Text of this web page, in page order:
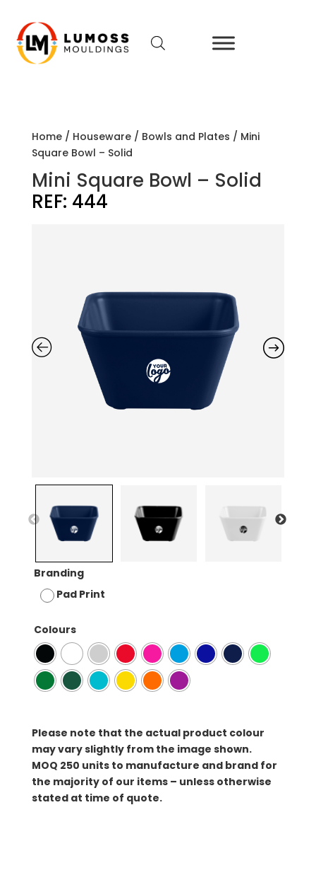
Home/ Houseware/ Bowls and Plates / Mini
Square Bowl – Solid
Mini Square Bowl – Solid
REF: 444
Branding
Pad Print
Colours
Please note that the actual product colour
may vary slightly from the image shown.
MOQ 250 units to manufacture and brand for
the majority of our items – unless otherwise
stated at time of quote.